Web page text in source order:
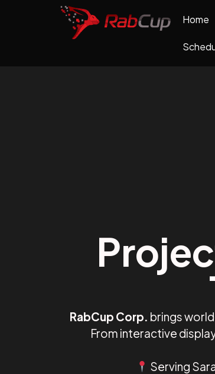
Home
RabCup Corp. brings
From interactive
Serving